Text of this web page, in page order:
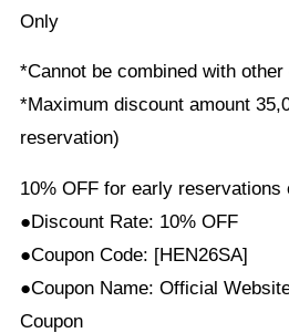
Only
*Cannot be combined with other
*Maximum discount amount
reservation)
10% OFF for early reservations
●Discount Rate: 10% OFF
●Coupon Code: [HEN26SA]
●Coupon Name: Official
Coupon